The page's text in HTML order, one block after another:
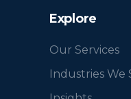
Explore
Our Services
Industries We